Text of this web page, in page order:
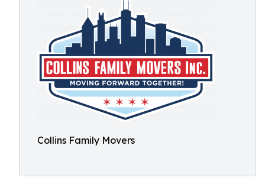
Collins Family Movers